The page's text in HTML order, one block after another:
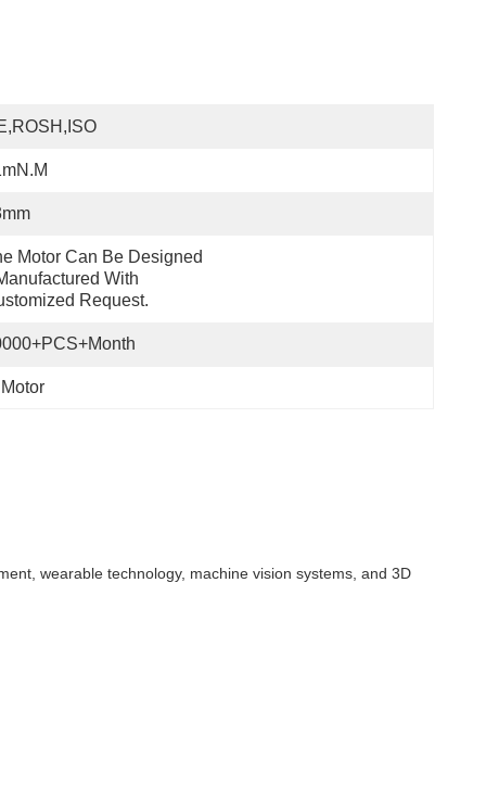
Motor Can Be Designed
With
Request.
wearable technology, machine vision systems, and 3D